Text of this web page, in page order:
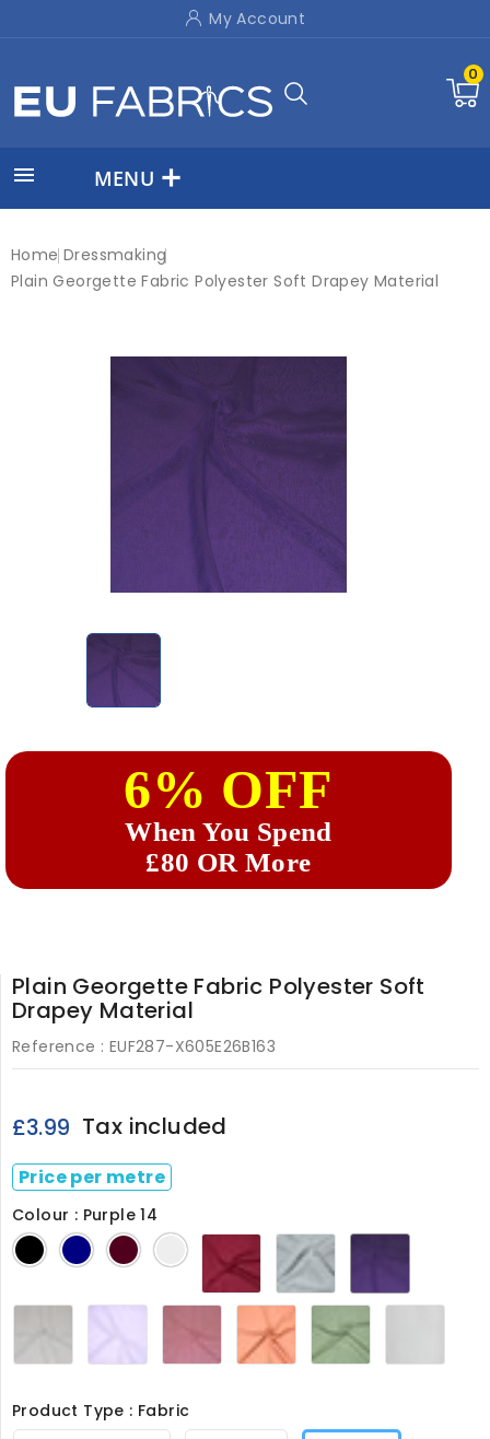
My Account
0
 MENU
Home Dressmaking
Plain Georgette Fabric Polyester Soft Drapey Material
6% OFF
When You Spend
£80 OR More
Plain Georgette Fabric Polyester Soft
Drapey Material
Reference : EUF287-X605E26B163
£3.99 Tax included
Price per metre
Colour : Purple 14
Black Navy Wine Ivory Fuschia Neptune
11 Purple
Silver Soft Soft TerracottaWillow
22 White
Product Type : Fabric